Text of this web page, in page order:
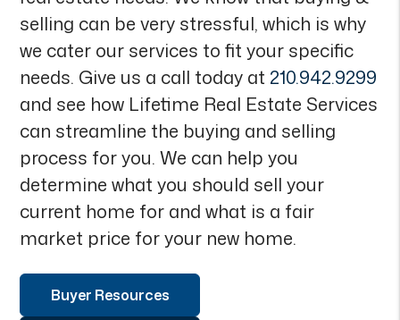
selling can be very stressful, which is why
we cater our services to fit your specific
needs. Give us a call today at 210.942.9299
and see how Lifetime Real Estate Services
can streamline the buying and selling
process for you. We can help you
determine what you should sell your
current home for and what is a fair
market price for your new home.
Buyer Resources